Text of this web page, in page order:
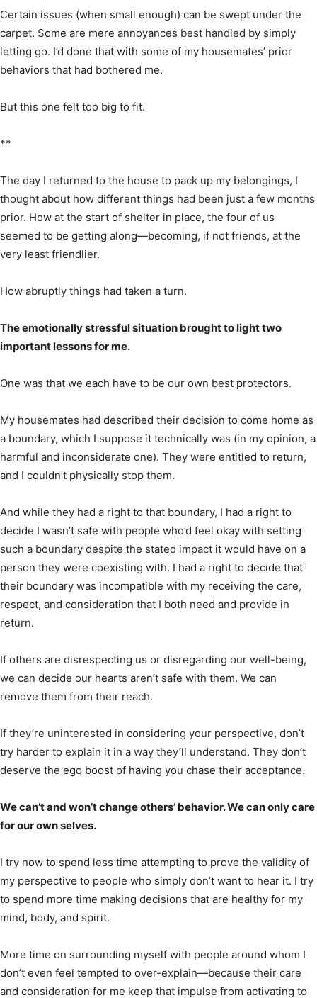
Certain issues (when small enough) can be swept under the
carpet. Some are mere annoyances best handled by simply
letting go. I’d done that with some of my housemates’ prior
behaviors that had bothered me.
But this one felt too big to fit.
**
The day I returned to the house to pack up my belongings, I
thought about how different things had been just a few months
prior. How at the start of shelter in place, the four of us
seemed to be getting along—becoming, if not friends, at the
very least friendlier.
How abruptly things had taken a turn.
The emotionally stressful situation brought to light two
important lessons for me.
One was that we each have to be our own best protectors.
My housemates had described their decision to come home as
a boundary, which I suppose it technically was (in my opinion, a
harmful and inconsiderate one). They were entitled to return,
and I couldn’t physically stop them.
And while they had a right to that boundary, I had a right to
decide I wasn’t safe with people who’d feel okay with setting
such a boundary despite the stated impact it would have on a
person they were coexisting with. I had a right to decide that
their boundary was incompatible with my receiving the care,
respect, and consideration that I both need and provide in
return.
If others are disrespecting us or disregarding our well-being,
we can decide our hearts aren’t safe with them. We can
remove them from their reach.
If they’re uninterested in considering your perspective, don’t
try harder to explain it in a way they’ll understand. They don’t
deserve the ego boost of having you chase their acceptance.
We can’t and won’t change others’ behavior. We can only care
for our own selves.
I try now to spend less time attempting to prove the validity of
my perspective to people who simply don’t want to hear it. I try
to spend more time making decisions that are healthy for my
mind, body, and spirit.
More time on surrounding myself with people around whom I
don’t even feel tempted to over-explain—because their care
and consideration for me keep that impulse from activating to